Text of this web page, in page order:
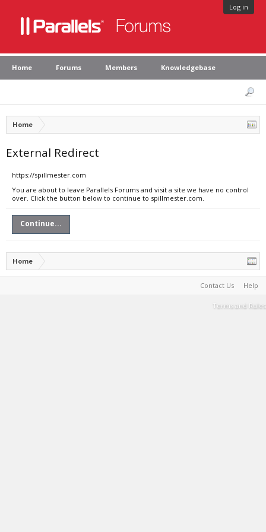
Log in
Home Forums Members Knowledgebase
Home
External Redirect
https://spillmester.com
You are about to leave Parallels Forums and visit a site we have no control
over. Click the button below to continue to spillmester.com.
Continue...
Home
Contact Us Help
Terms and Rules